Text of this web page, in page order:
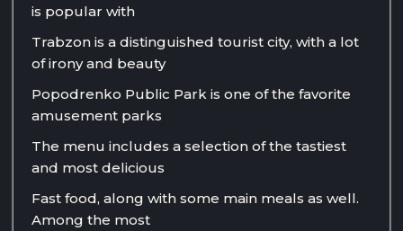
is popular with
Trabzon is a distinguished tourist city, with a lot
of irony and beauty
Popodrenko Public Park is one of the favorite
amusement parks
The menu includes a selection of the tastiest
and most delicious
Fast food, along with some main meals as well.
Among the most